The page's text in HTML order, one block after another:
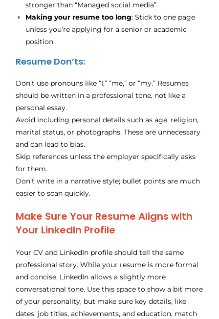
stronger than “Managed social media”.
Making your resume too long: Stick to one page
unless you’re applying for a senior or academic
position.
Resume Don’ts:
Don’t use pronouns like “I,” “me,” or “my.” Resumes
should be written in a professional tone, not like a
personal essay.
Avoid including personal details such as age, religion,
marital status, or photographs. These are unnecessary
and can lead to bias.
Skip references unless the employer specifically asks
for them.
Don’t write in a narrative style; bullet points are much
easier to scan quickly.
Make Sure Your Resume Aligns with
Your LinkedIn Profile
Your CV and LinkedIn profile should tell the same
professional story. While your resume is more formal
and concise, LinkedIn allows a slightly more
conversational tone. Use this space to show a bit more
of your personality, but make sure key details, like
dates, job titles, achievements, and education, match